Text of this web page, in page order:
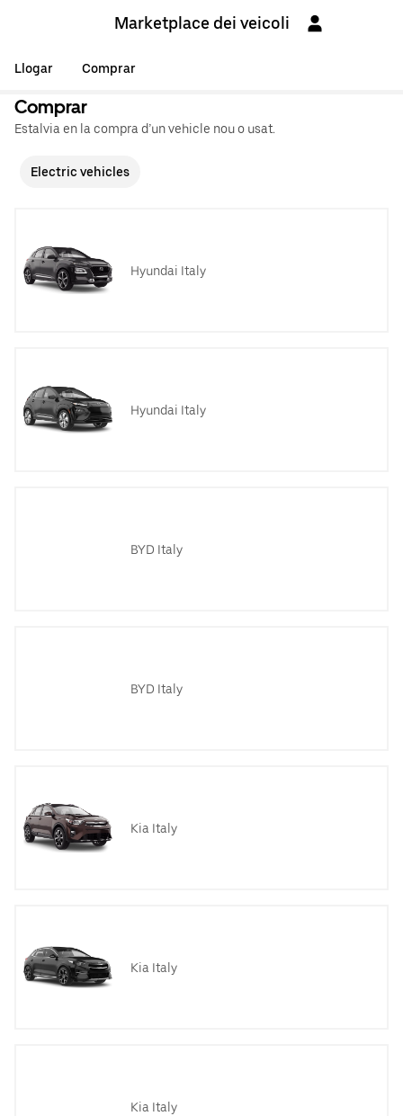
Marketplace dei veicoli
Llogar Comprar
Comprar
Estalvia en la compra d’un vehicle nou o usat.
Electric vehicles
Hyundai Italy
Hyundai Italy
BYD Italy
BYD Italy
Kia Italy
Kia Italy
Kia Italy